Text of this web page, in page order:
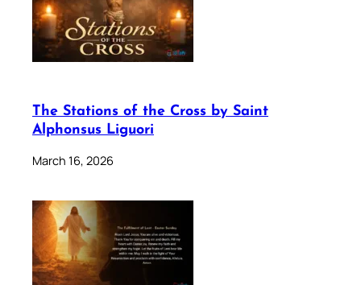
The Stations of the Cross by Saint
Alphonsus Liguori
March 16, 2026